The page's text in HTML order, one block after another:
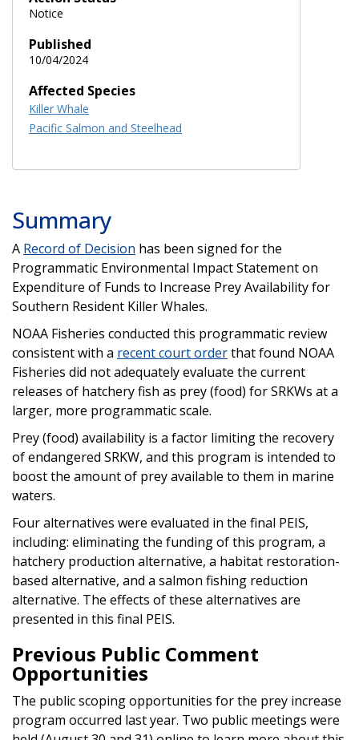
Notice
Published
10/04/2024
Affected Species
Killer Whale
Pacific Salmon and Steelhead
Summary
A Record of Decision has been signed for the
Programmatic Environmental Impact Statement on
Expenditure of Funds to Increase Prey Availability for
Southern Resident Killer Whales.
NOAA Fisheries conducted this programmatic review
consistent with a recent court orderthat found NOAA
Fisheries did not adequately evaluate the current
releases of hatchery fish as prey (food) for SRKWs at a
larger, more programmatic scale.
Prey (food) availability is a factor limiting the recovery
of endangered SRKW, and this program is intended to
boost the amount of prey available to them in marine
waters.
Four alternatives were evaluated in the final PEIS,
including: eliminating the funding of this program, a
hatchery production alternative, a habitat restoration-
based alternative, and a salmon fishing reduction
alternative. The effects of these alternatives are
presented in this final PEIS.
Previous Public Comment
Opportunities
The public scoping opportunities for the prey increase
program occurred last year. Two public meetings were